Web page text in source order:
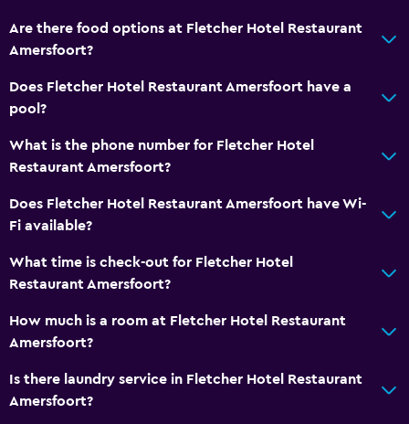
Are there food options at Fletcher Hotel Restaurant
Amersfoort?
Does Fletcher Hotel Restaurant Amersfoort have a
pool?
What is the phone number for Fletcher Hotel
Restaurant Amersfoort?
Does Fletcher Hotel Restaurant Amersfoort have Wi-
Fi available?
What time is check-out for Fletcher Hotel
Restaurant Amersfoort?
How much is a room at Fletcher Hotel Restaurant
Amersfoort?
Is there laundry service in Fletcher Hotel Restaurant
Amersfoort?